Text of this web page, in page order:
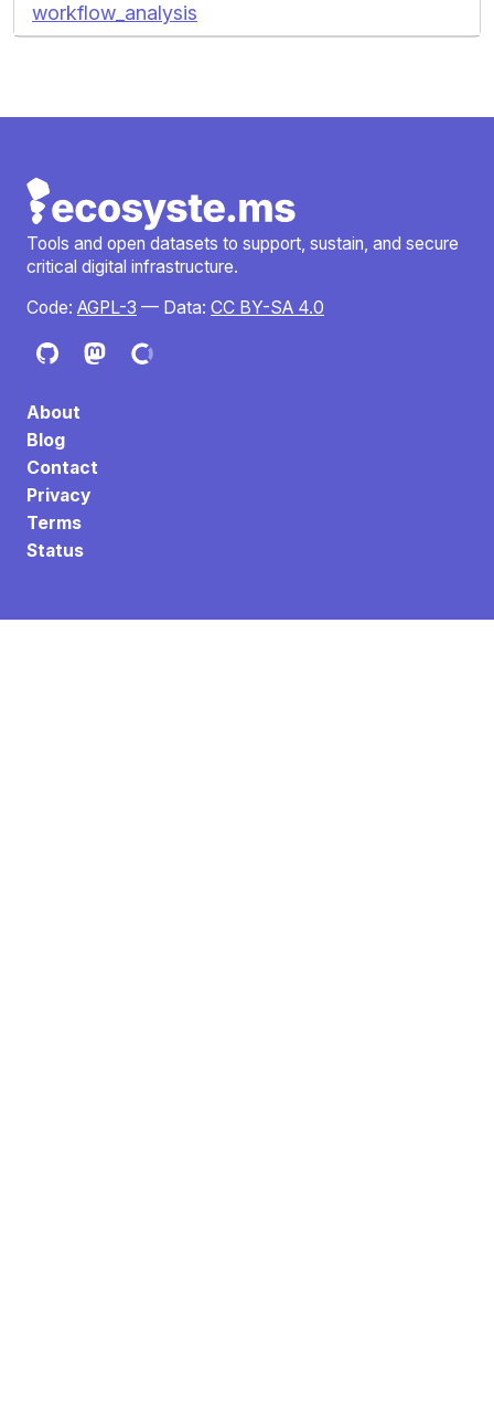
workflow_analysis
Tools and open datasets to support, sustain, and secure
critical digital infrastructure.
Code: AGPL-3 — Data: CC BY-SA 4.0
About
Blog
Contact
Privacy
Terms
Status